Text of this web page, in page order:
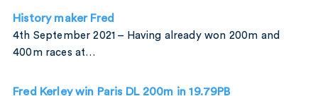
History maker Fred
4th September 2021 – Having already won 200m and
400m races at…
Fred Kerley win Paris DL 200m in 19.79PB